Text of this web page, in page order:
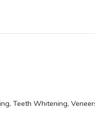
Teeth Whitening,